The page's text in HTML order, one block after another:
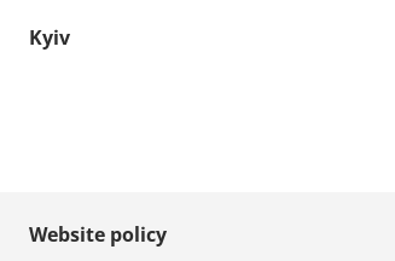
Kyiv
Website policy